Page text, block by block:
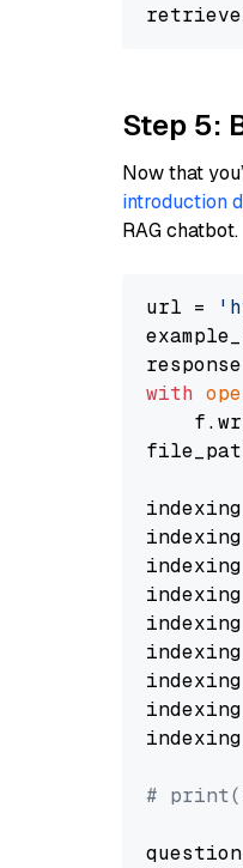
Step 5:
Now that
introduction
RAG chatbot.
url =
with
#